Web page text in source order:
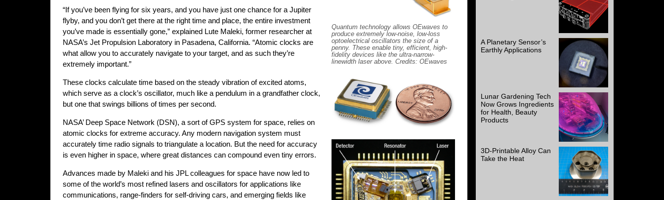
“If you’ve been flying for six years, and you have just one chance for a Jupiter
flyby, and you don’t get there at the right time and place, the entire investment
you’ve made is essentially gone,” explained Lute Maleki, former researcher at
NASA’s Jet Propulsion Laboratory in Pasadena, California. “Atomic clocks are
what allow you to accurately navigate to your target, and as such they’re
extremely important.”
These clocks calculate time based on the steady vibration of excited atoms,
which serve as a clock’s oscillator, much like a pendulum in a grandfather clock,
but one that swings billions of times per second.
NASA’ Deep Space Network (DSN), a sort of GPS system for space, relies on
atomic clocks for extreme accuracy. Any modern navigation system must
accurately time radio signals to triangulate a location. But the need for accuracy
is even higher in space, where great distances can compound even tiny errors.
Advances made by Maleki and his JPL colleagues for space have now led to
some of the world’s most refined lasers and oscillators for applications like
communications, range-finders for self-driving cars, and emerging fields like
Quantum technology allows OEwaves to
produce extremely low-noise, low-loss
optoelectrical oscillators the size of a
penny. These enable tiny, efficient, high-
fidelity devices like the ultra-narrow-
linewidth laser above. Credits: OEwaves
A Planetary Sensor’s
Earthly Applications
Lunar Gardening Tech
Now Grows Ingredients
for Health, Beauty
Products
3D-Printable Alloy Can
Take the Heat